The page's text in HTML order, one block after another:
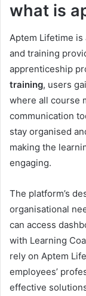
what is
Aptem Lifetime
and training
apprenticeship
training, users
where all course
communication
stay organised
making the
engaging.
The platform’s
organisational
can access
with Learning
rely on Aptem
employees’
effective